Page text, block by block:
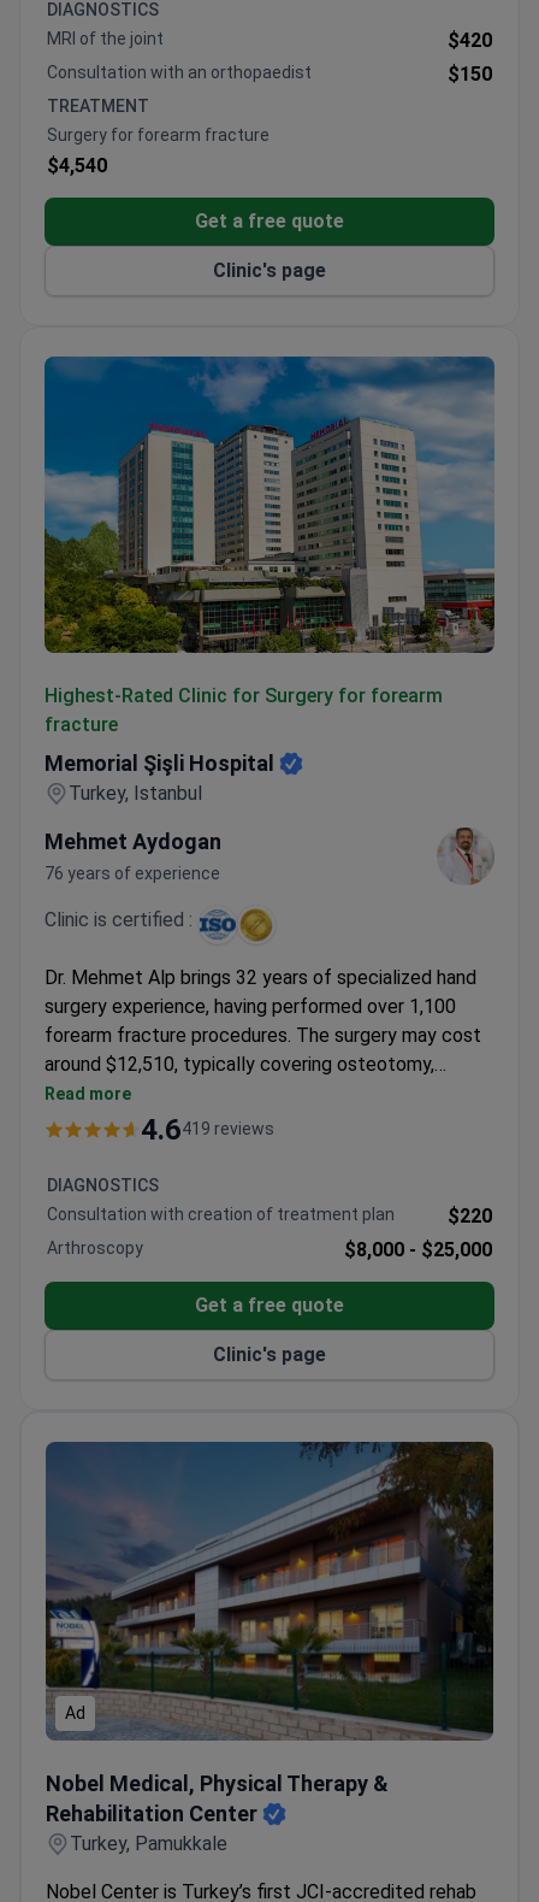
specialists. Prof. Saka trained internationally and
leads both pediatric and adult orthopedic surgery
DIAGNOSTICS
MRI of the joint
$420
Consultation with an orthopaedist $150
TREATMENT
Surgery for forearm fracture
$4,540
Get a free quote
Clinic's page
Highest-Rated Clinic for Surgery for forearm
fracture
Memorial Şişli Hospital
Turkey, Istanbul
Mehmet Aydogan
76 years of experience
Clinic is certified :
Dr. Mehmet Alp brings 32 years of specialized hand
surgery experience, having performed over 1,100
forearm fracture procedures. The surgery may cost
around $12,510, typically covering osteotomy,
radial/ulnar fixation, 2-3 days hospitalization, and
professor consultation. Memorial Şişli Hospital holds
certified facility. Dr. Alp completed a fellowship at
V.K.V. American Hospital and previously worked at
MANUS El Cerrahisi.
Read more
4.6419 reviews
DIAGNOSTICS
Consultation with creation of treatment plan
$220
Arthroscopy $8,000 - $25,000
Get a free quote
Clinic's page
Ad
Nobel Medical, Physical Therapy &
Rehabilitation Center
Turkey, Pamukkale
Nobel Center is Turkey’s first JCI-accredited rehab